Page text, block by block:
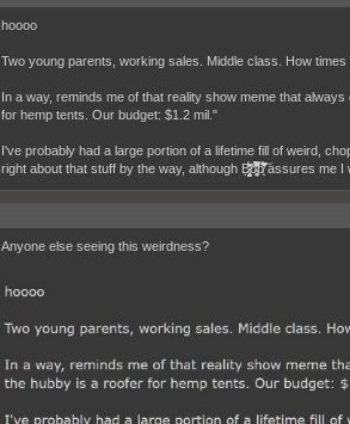
hoooo
Two young parents, working sales. Middle class. How times
In a way, reminds me of that reality show meme that
for hemp tents. Our budget: $1.2 mil."
I've probably had a large portion of a lifetime fill of weird,
right about that stuff by the way, although B̷̡̨̥̳̜̗̣̘̝̙̫͈̯̜̩̣̑̂̌̃̄̇̇͗́̎̒̕ơ̴͖͉̖̤̜͕̊́̂͗̈͒͊̆̄̎͒̿̐̓̏̄͛̉̊̂͆̈́͘̕͝b̸̝͌̆̅̈́̾̂͛̏͐͗͝ assures me
Anyone else seeing this weirdness?